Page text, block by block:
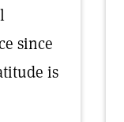
since
is